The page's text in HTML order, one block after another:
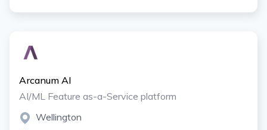
Arcanum AI
AI/ML Feature as-a-Service platform
Wellington